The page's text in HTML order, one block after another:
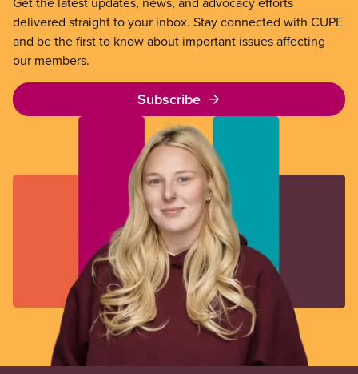
delivered straight to your inbox. Stay connected with CUPE
and be the first to know about important issues affecting
our members.
Subscribe